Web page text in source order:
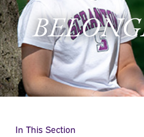
In This Section